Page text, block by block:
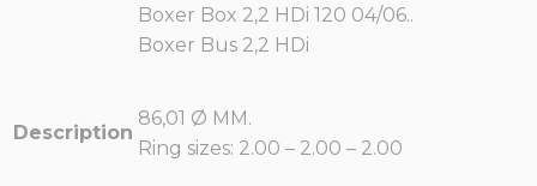
Boxer Box 2,2 HDi 120 04/06..
Boxer Bus 2,2 HDi
Description
86,01 Ø MM.
Ring sizes: 2.00 – 2.00 – 2.00